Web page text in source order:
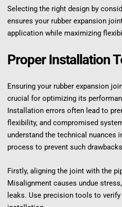
Selecting the right design by
ensures your rubber expansion
application while maximizing
Proper Installation
Ensuring your rubber expansion
crucial for optimizing its
Installation errors often lead to
flexibility, and compromised
understand the technical nuances
process to prevent such
Firstly, aligning the joint with the
Misalignment causes undue
leaks. Use precision tools to